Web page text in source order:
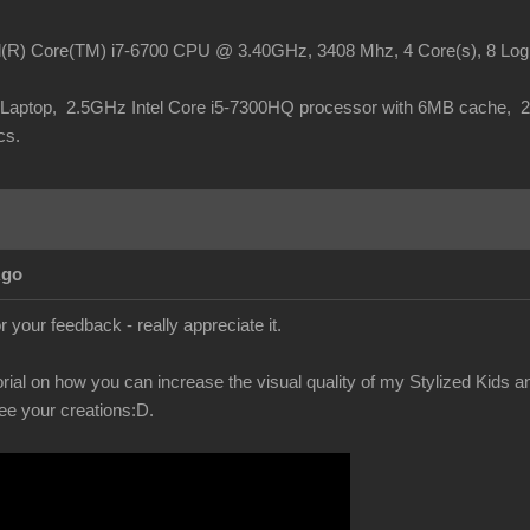
Core(TM) i7-6700 CPU @ 3.40GHz, 3408 Mhz, 4 Core(s), 8
2.5GHz Intel Core i5-7300HQ processor with 6MB cache,
your feedback - really appreciate it.
on how you can increase the visual quality of my Stylized Kids
your creations:D.